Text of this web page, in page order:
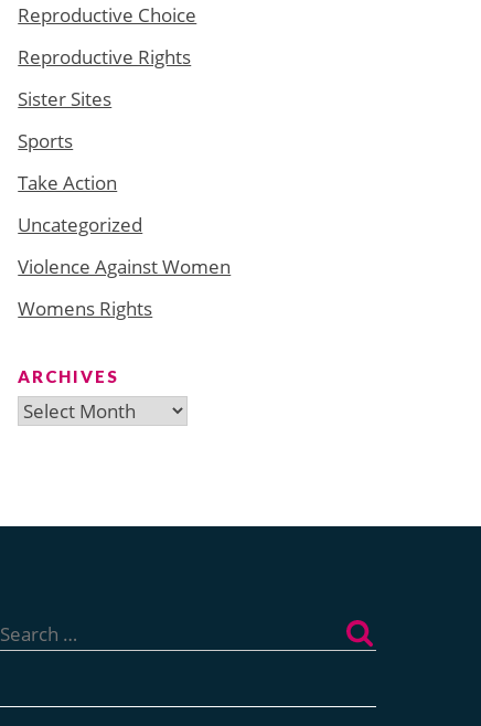
Reproductive Choice
Reproductive Rights
Sister Sites
Sports
Take Action
Uncategorized
Violence Against Women
Womens Rights
ARCHIVES
Archives
for: